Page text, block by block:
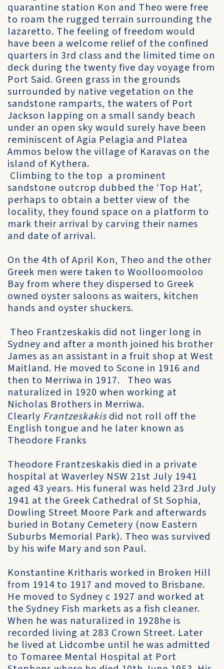
quarantine station Kon and Theo were free
to roam the rugged terrain surrounding the
lazaretto. The feeling of freedom would
have been a welcome relief of the confined
quarters in 3rd class and the limited time on
deck during the twenty five day voyage from
Port Said. Green grass in the grounds
surrounded by native vegetation on the
sandstone ramparts, the waters of Port
Jackson lapping on a small sandy beach
under an open sky would surely have been
reminiscent of Agia Pelagia and Platea
Ammos below the village of Karavas on the
island of Kythera.
Climbing to the top a prominent
sandstone outcrop dubbed the ‘Top Hat’,
perhaps to obtain a better view of the
locality, they found space on a platform to
mark their arrival by carving their names
and date of arrival.
On the 4th of April Kon, Theo and the other
Greek men were taken to Woolloomooloo
Bay from where they dispersed to Greek
owned oyster saloons as waiters, kitchen
hands and oyster shuckers.
Theo Frantzeskakis did not linger long in
Sydney and after a month joined his brother
James as an assistant in a fruit shop at West
Maitland. He moved to Scone in 1916 and
then to Merriwa in 1917. Theo was
naturalized in 1920 when working at
Nicholas Brothers in Merriwa.
Clearly Frantzeskakisdid not roll off the
English tongue and he later known as
Theodore Franks
Theodore Frantzeskakis died in a private
hospital at Waverley NSW 21st July 1941
aged 43 years. His funeral was held 23rd July
1941 at the Greek Cathedral of St Sophia,
Dowling Street Moore Park and afterwards
buried in Botany Cemetery (now Eastern
Suburbs Memorial Park). Theo was survived
by his wife Mary and son Paul.
Konstantine Kritharis worked in Broken Hill
from 1914 to 1917 and moved to Brisbane.
He moved to Sydney c 1927 and worked at
the Sydney Fish markets as a fish cleaner.
When he was naturalized in 1928he is
recorded living at 283 Crown Street. Later
he lived at Lidcombe until he was admitted
to Tomaree Mental Hospital at Port